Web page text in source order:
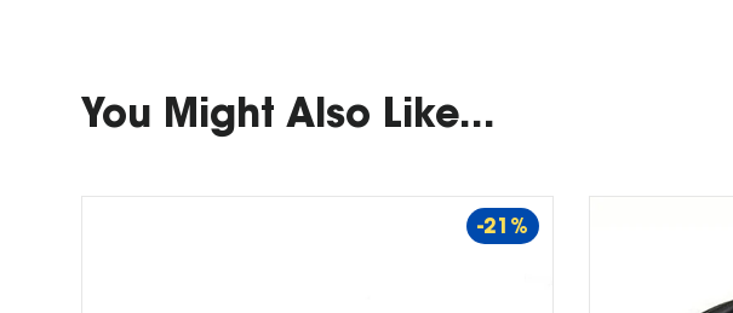
You Might Also Like...
-21%